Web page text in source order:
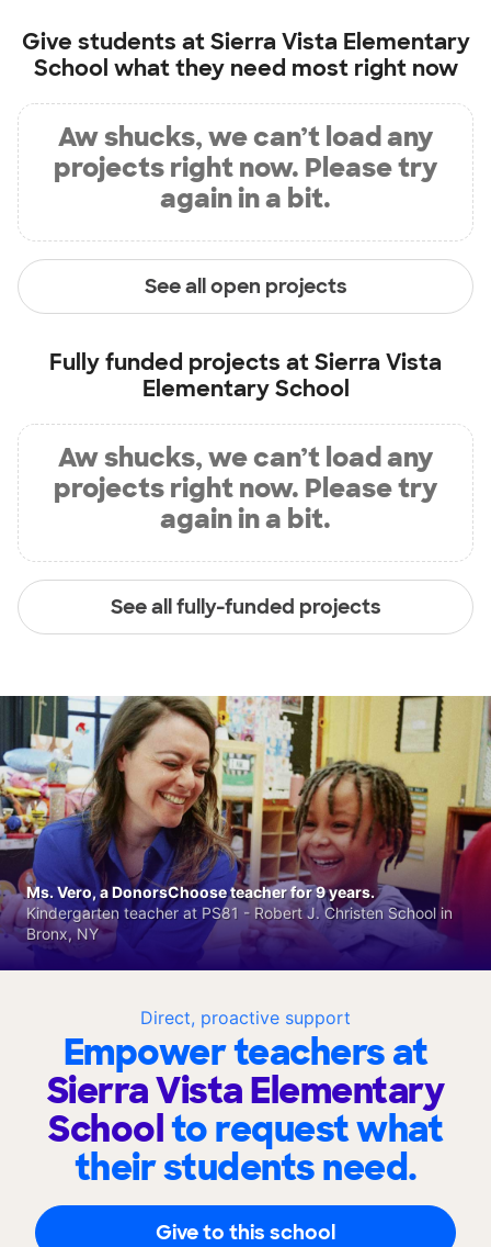
Give students atSierra Vista Elementary
School what they need most right now
Aw shucks, we can’t load any
projects right now. Please try
again in a bit.
See all open projects
Fully funded projects atSierra Vista
Elementary School
Aw shucks, we can’t load any
projects right now. Please try
again in a bit.
See all fully-funded projects
Direct, proactive support
Empower teachers at
Sierra Vista Elementary
Schoolto request what
their students need.
Give to this school
Ms. Vero, a DonorsChoose teacher for 9 years.
Kindergarten teacher at PS81 - Robert J. Christen School in
Bronx, NY